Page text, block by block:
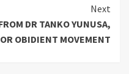
Next
DR TANKO YUNUSA,
OBIDIENT MOVEMENT